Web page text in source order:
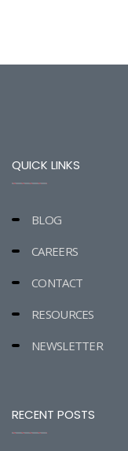
QUICK LINKS
BLOG
CAREERS
CONTACT
RESOURCES
NEWSLETTER
RECENT POSTS